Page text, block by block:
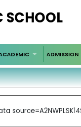
SCHOOL
ADMISSION